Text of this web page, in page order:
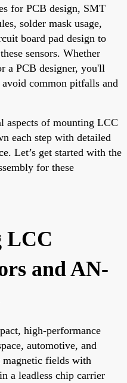
for PCB design, SMT
solder mask usage,
board pad design to
sensors. Whether
a PCB designer, you'll
common pitfalls and
aspects of mounting LCC
each step with detailed
Let’s get started with the
for these
LCC
and AN-
high-performance
automotive, and
fields with
a leadless chip carrier